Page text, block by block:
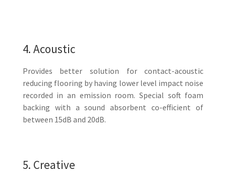
4. Acoustic
Provides better solution for contact-acoustic
reducing flooring by having lower level impact noise
recorded in an emission room. Special soft foam
backing with a sound absorbent co-efficient of
between 15dB and 20dB.
5. Creative